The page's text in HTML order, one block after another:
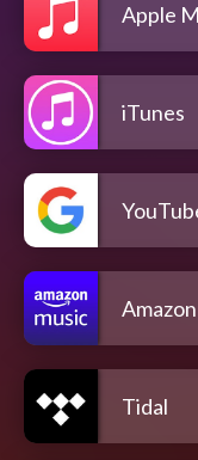
Apple
iTunes
Amazon
Tidal